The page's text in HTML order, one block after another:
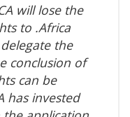
will lose the
to .Africa
the
conclusion of
can be
has invested